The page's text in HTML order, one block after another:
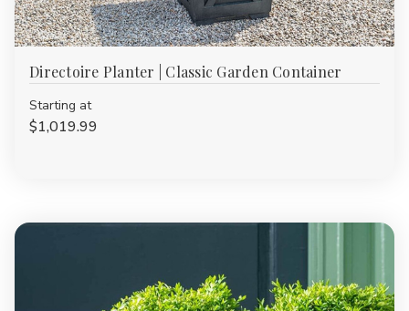
Directoire Planter | Classic Garden Container
Starting at
$1,019.99